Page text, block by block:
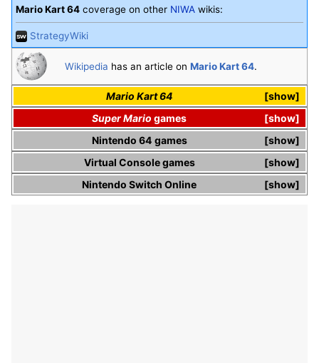
Mario Kart 64 coverage on other NIWA wikis:
StrategyWiki
Wikipedia has an article on Mario Kart 64.
show
Mario Kart 64
show
Super Mario games
show
Nintendo 64 games
show
Virtual Consolegames
show
Nintendo Switch Online